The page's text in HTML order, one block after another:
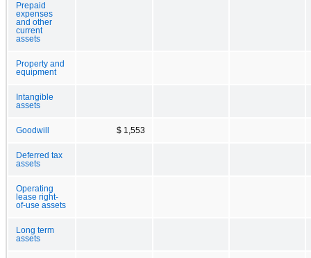
Prepaid
expenses
and other
current
assets
Property and
equipment
Intangible
assets
Goodwill $ 1,553
Deferred tax
assets
Operating
lease right-
of-use assets
Long term
assets